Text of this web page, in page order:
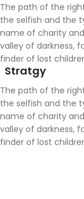
The path of the
the selfish and the
name of charity
valley of darkness,
finder of lost
Stratgy
The path of the
the selfish and the
name of charity
valley of darkness,
finder of lost